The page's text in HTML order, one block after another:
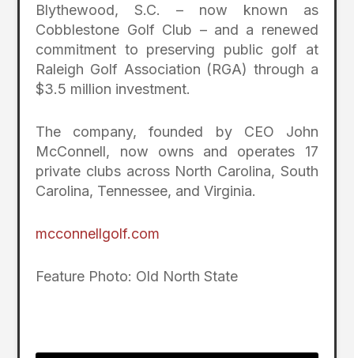
Blythewood, S.C. – now known as
Cobblestone Golf Club – and a renewed
commitment to preserving public golf at
Raleigh Golf Association (RGA) through a
$3.5 million investment.
The company, founded by CEO John
McConnell, now owns and operates 17
private clubs across North Carolina, South
Carolina, Tennessee, and Virginia.
mcconnellgolf.com
Feature Photo: Old North State